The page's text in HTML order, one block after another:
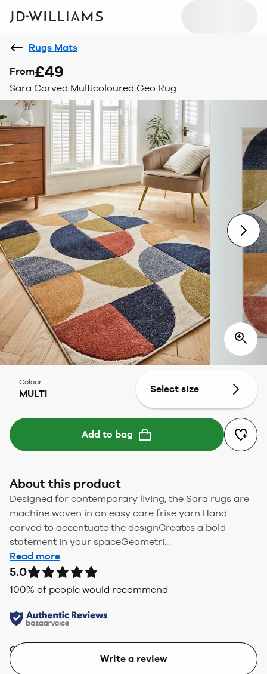
Rugs Mats
From£49
Sara Carved Multicoloured Geo Rug
Colour
MULTI Select size
Add to bag
About this product
Designed for contemporary living, the Sara rugs are
machine woven in an easy care frise yarn.Hand
carved to accentuate the designCreates a bold
statement in your spaceGeometri...
Read more
5.0
100% of people would recommend
Quality
Write a review